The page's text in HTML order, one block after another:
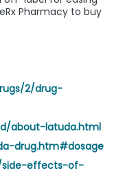
Pharmacy to buy
2/drug-
about-latuda.html
drug.htm#dosage
side-effects-of-